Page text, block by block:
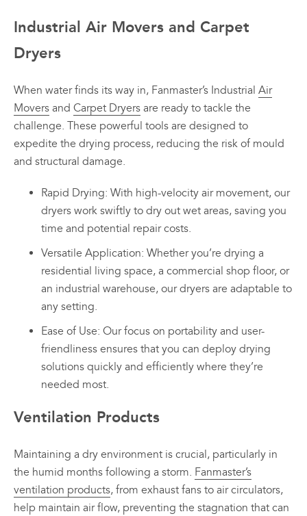
Industrial Air Movers and Carpet
Dryers
When water finds its way in, Fanmaster’s Industrial Air
Movers and Carpet Dryers are ready to tackle the
challenge. These powerful tools are designed to
expedite the drying process, reducing the risk of mould
and structural damage.
Rapid Drying: With high-velocity air movement, our
dryers work swiftly to dry out wet areas, saving you
time and potential repair costs.
Versatile Application: Whether you’re drying a
residential living space, a commercial shop floor, or
an industrial warehouse, our dryers are adaptable to
any setting.
Ease of Use: Our focus on portability and user-
friendliness ensures that you can deploy drying
solutions quickly and efficiently where they’re
needed most.
Ventilation Products
Maintaining a dry environment is crucial, particularly in
the humid months following a storm. Fanmaster’s
ventilation products, from exhaust fans to air circulators,
help maintain air flow, preventing the stagnation that can